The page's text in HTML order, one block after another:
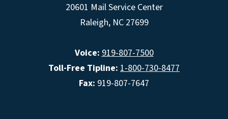
20601 Mail Service Center
Raleigh, NC 27699
Voice: 919-807-7500
Toll-Free Tipline: 1-800-730-8477
Fax: 919-807-7647